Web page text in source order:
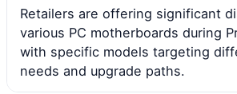
Retailers are offering significant
various PC motherboards during
with specific models targeting
needs and upgrade paths.